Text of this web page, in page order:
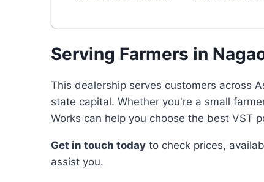
Serving Farmers in
This dealership serves customers across
state capital. Whether you're a small
Works can help you choose the best VST
Get in touch today to check prices,
assist you.